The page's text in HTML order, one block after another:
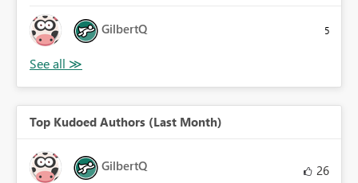
GilbertQ 5
Top Kudoed Authors (Last Month)
GilbertQ 26